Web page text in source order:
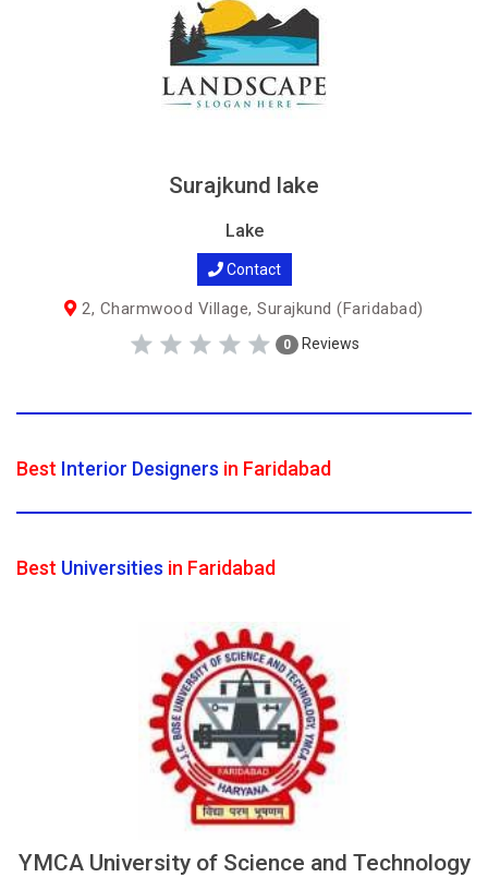
Surajkund lake
Lake
Contact
2, Charmwood Village, Surajkund (Faridabad)
0 Reviews
Best Interior Designers in Faridabad
Best Universities in Faridabad
YMCA University of Science and Technology